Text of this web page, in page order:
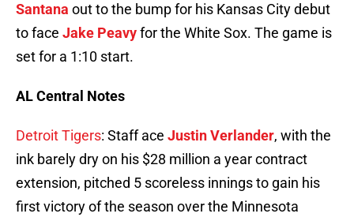
Santana out to the bump for his Kansas City debut
to face Jake Peavyfor the White Sox. The game is
set for a 1:10 start.
AL Central Notes
Detroit Tigers: Staff ace Justin Verlander, with the
ink barely dry on his $28 million a year contract
extension, pitched 5 scoreless innings to gain his
first victory of the season over the Minnesota